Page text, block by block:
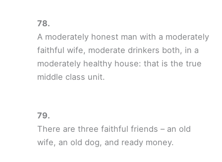
A moderately honest man with a moderately
faithful wife, moderate drinkers both, in a
moderately healthy house: that is the true
middle class unit.
There are three faithful friends – an old
wife, an old dog, and ready money.